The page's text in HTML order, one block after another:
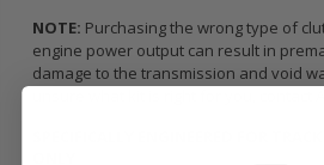
NOTE: Purchasing the wrong type of
engine power output can result in
damage to the transmission and void
SPECIFICALLY ENGINEERED FOR